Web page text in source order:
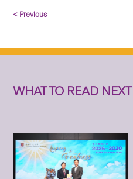
< Previous
WHAT TO READ NEXT